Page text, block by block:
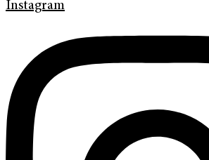
Instagram